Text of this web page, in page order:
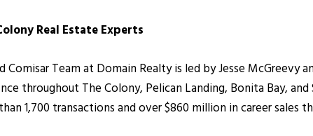
Real Estate Experts
Comisar Team at Domain Realty is led by Jesse
throughout The Colony, Pelican Landing, Bonita Bay,
1,700 transactions and over $860 million in career sales